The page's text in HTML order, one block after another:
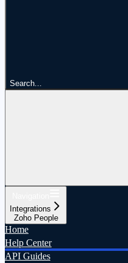
Search...
Integrations
Zoho People
Home
Help Center
API Guides